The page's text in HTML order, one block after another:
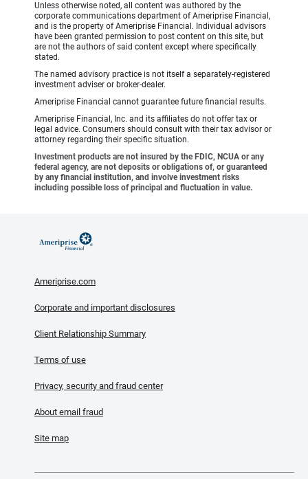
Unless otherwise noted, all content was authored by the
corporate communications department of Ameriprise Financial,
and is the property of Ameriprise Financial. Individual advisors
have been granted permission to post content on this site, but
are not the authors of said content except where specifically
stated.
The named advisory practice is not itself a separately-registered
investment adviser or broker-dealer.
Ameriprise Financial cannot guarantee future financial results.
Ameriprise Financial, Inc. and its affiliates do not offer tax or
legal advice. Consumers should consult with their tax advisor or
attorney regarding their specific situation.
Investment products are not insured by the FDIC, NCUA or any
federal agency, are not deposits or obligations of, or guaranteed
by any financial institution, and involve investment risks
including possible loss of principal and fluctuation in value.
Ameriprise.com
Corporate and important disclosures
Client Relationship Summary
Terms of use
Privacy, security and fraud center
About email fraud
Site map